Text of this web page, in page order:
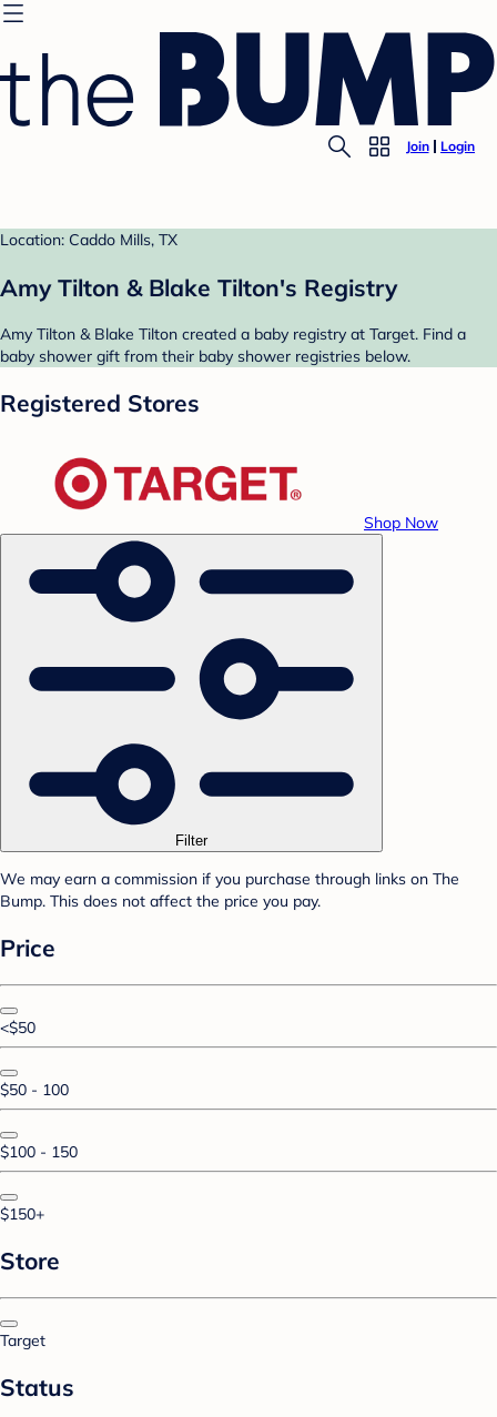
Join Login
Location: Caddo Mills, TX
Amy Tilton & Blake Tilton's Registry
Amy Tilton & Blake Tilton created a baby registry at Target. Find a
baby shower gift from their baby shower registries below.
Registered Stores
Shop Now
Filter
We may earn a commission if you purchase through links on The
Bump. This does not affect the price you pay.
Price
<$50
$50 - 100
$100 - 150
$150+
Store
Target
Status